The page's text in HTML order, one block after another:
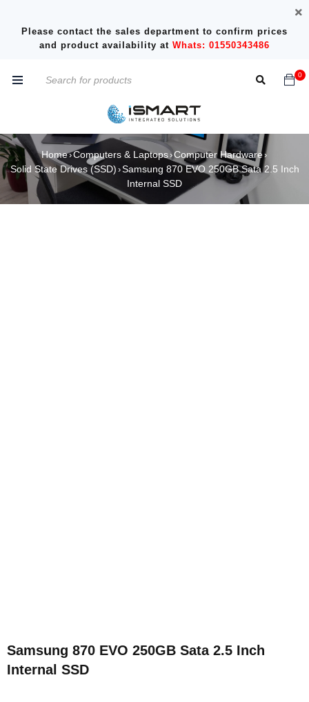
Please contact the sales department to confirm prices
and product availability at Whats: 01550343486
0
Home›Computers & Laptops›Computer Hardware›
Solid State Drives (SSD) ›Samsung 870 EVO 250GB Sata 2.5 Inch
Internal SSD
Samsung 870 EVO 250GB Sata 2.5 Inch
Internal SSD